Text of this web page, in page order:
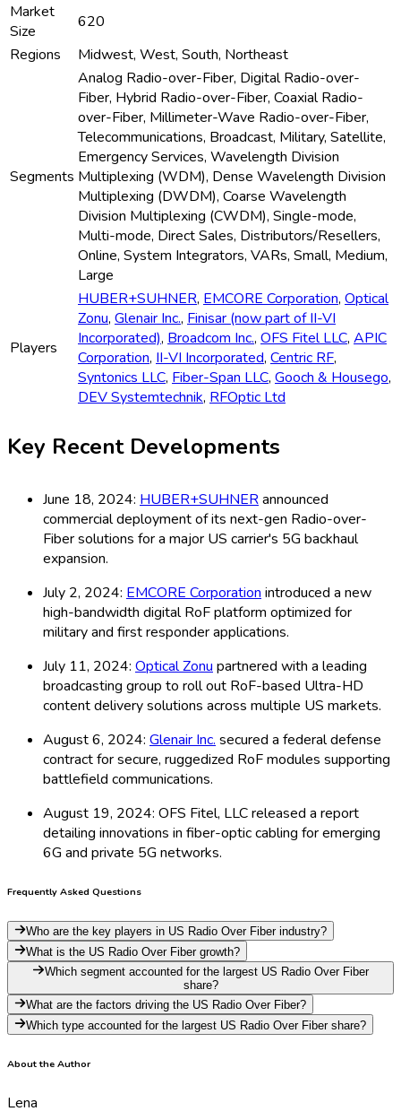
Market
Size
620
Regions
Midwest, West, South, Northeast
Segments
Analog Radio-over-Fiber, Digital Radio-over-
Fiber, Hybrid Radio-over-Fiber, Coaxial Radio-
over-Fiber, Millimeter-Wave Radio-over-Fiber,
Telecommunications, Broadcast, Military, Satellite,
Emergency Services, Wavelength Division
Multiplexing (WDM), Dense Wavelength Division
Multiplexing (DWDM), Coarse Wavelength
Division Multiplexing (CWDM), Single-mode,
Multi-mode, Direct Sales, Distributors/Resellers,
Online, System Integrators, VARs, Small, Medium,
Large
Players
HUBER+SUHNER, EMCORE Corporation, Optical
Zonu, Glenair Inc., Finisar (now part of II-VI
Incorporated), Broadcom Inc., OFS Fitel LLC, APIC
Corporation, II-VI Incorporated, Centric RF,
Syntonics LLC, Fiber-Span LLC, Gooch & Housego,
DEV Systemtechnik, RFOptic Ltd
Key Recent Developments
June 18, 2024: HUBER+SUHNERannounced
commercial deployment of its next-gen Radio-over-
Fiber solutions for a major US carrier's 5G backhaul
expansion.
July 2, 2024: EMCORE Corporation introduced a new
high-bandwidth digital RoF platform optimized for
military and first responder applications.
July 11, 2024: Optical Zonu partnered with a leading
broadcasting group to roll out RoF-based Ultra-HD
content delivery solutions across multiple US markets.
August 6, 2024: Glenair Inc. secured a federal defense
contract for secure, ruggedized RoF modules supporting
battlefield communications.
August 19, 2024: OFS Fitel, LLC released a report
detailing innovations in fiber-optic cabling for emerging
6G and private 5G networks.
Frequently Asked Questions
Who are the key players in US Radio Over Fiber industry?
What is the US Radio Over Fiber growth?
Which segment accounted for the largest US Radio Over Fiber
share?
What are the factors driving the US Radio Over Fiber?
Which type accounted for the largest US Radio Over Fiber share?
About the Author
Lena